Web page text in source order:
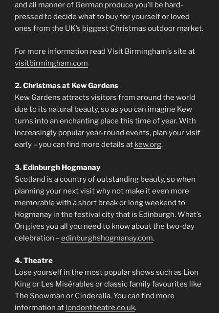
and all manner of German produce you’ll be hard-
pressed to decide what to buy for yourself or loved
ones from the UK’s biggest Christmas outdoor market.
For more information read Visit Birmingham’s site at
visitbirmingham.com
2. Christmas at Kew Gardens
Kew Gardens attracts visitors from around the world
due to its natural beauty, so as you can imagine Kew
turns into an enchanting place this time of year. With
increasingly popular year-round events, plan your visit
early – you can find more details at kew.org.
3. Edinburgh Hogmanay
Scotland is a country of outstanding beauty, so when
planning your next visit why not make it even more
memorable with a short break or long weekend to
Hogmanay in the festival city that is Edinburgh. What’s
On gives you all you need to know about the two-day
celebration –edinburghshogmanay.com.
4. Theatre
Lose yourself in the most popular shows such as Lion
King or Les Misérables or classic family favourites like
The Snowman or Cinderella. You can find more
information at londontheatre.co.uk.